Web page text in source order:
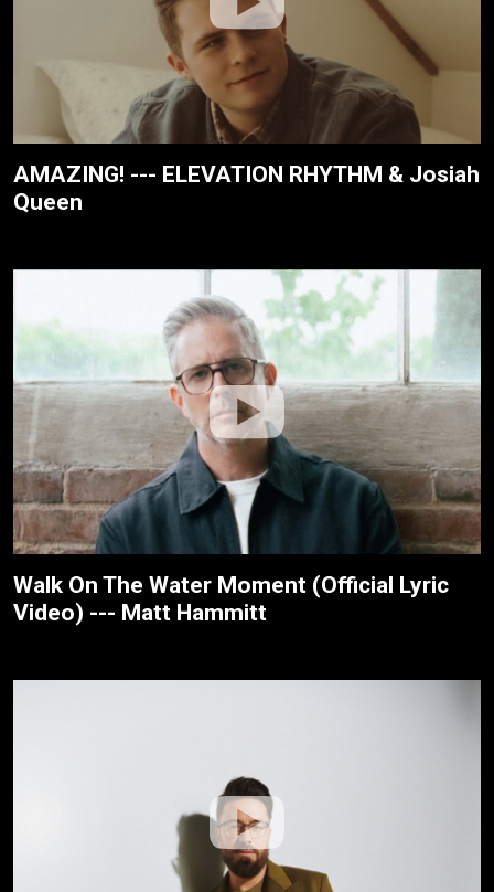
AMAZING! --- ELEVATION RHYTHM & Josiah
Queen
Walk On The Water Moment (Official Lyric
Video) --- Matt Hammitt